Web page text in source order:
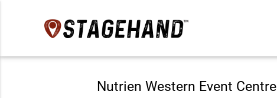
Nutrien Western Event Centre